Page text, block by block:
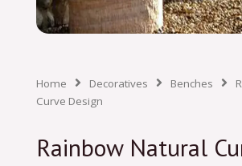
Home Decoratives Benches
Curve Design
Rainbow Natural